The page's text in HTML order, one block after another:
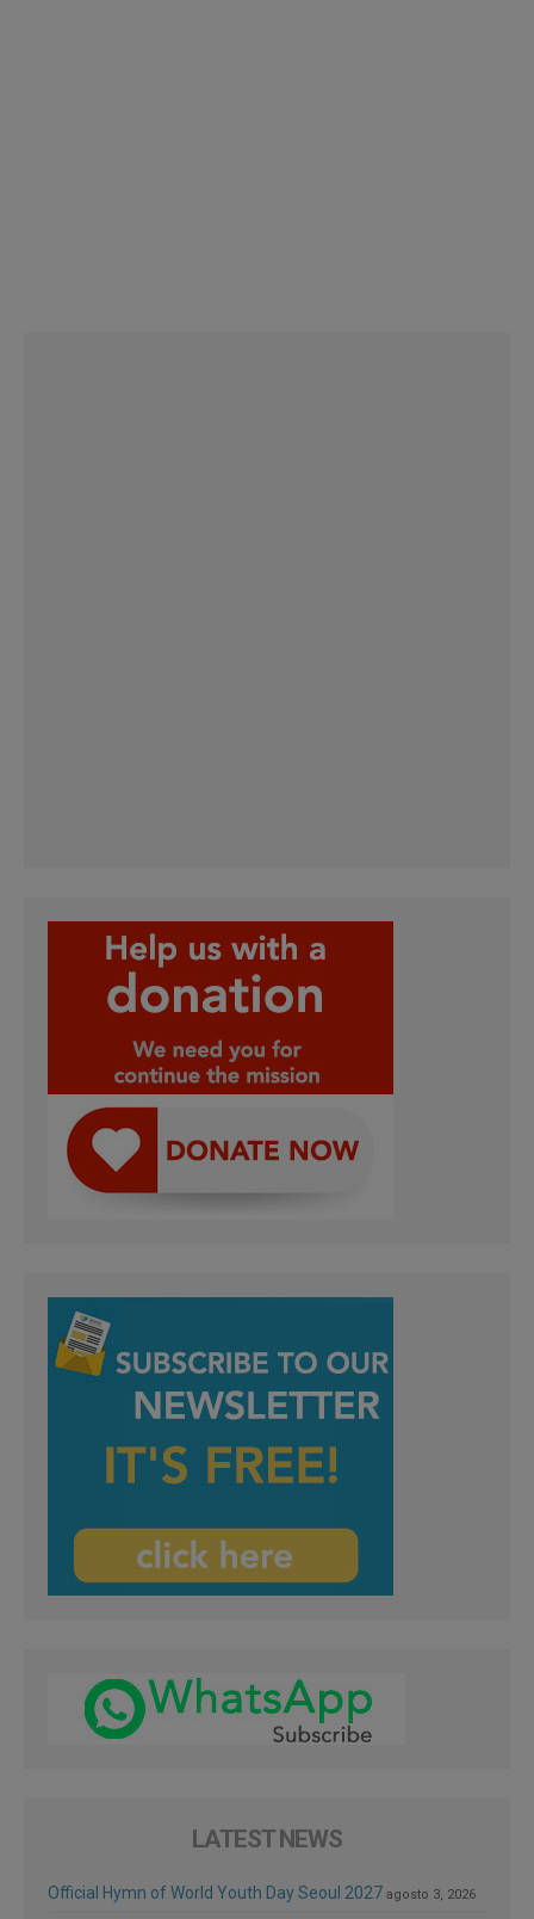
LATEST NEWS
Official Hymn of World Youth Day Seoul 2027 agosto 3, 2026